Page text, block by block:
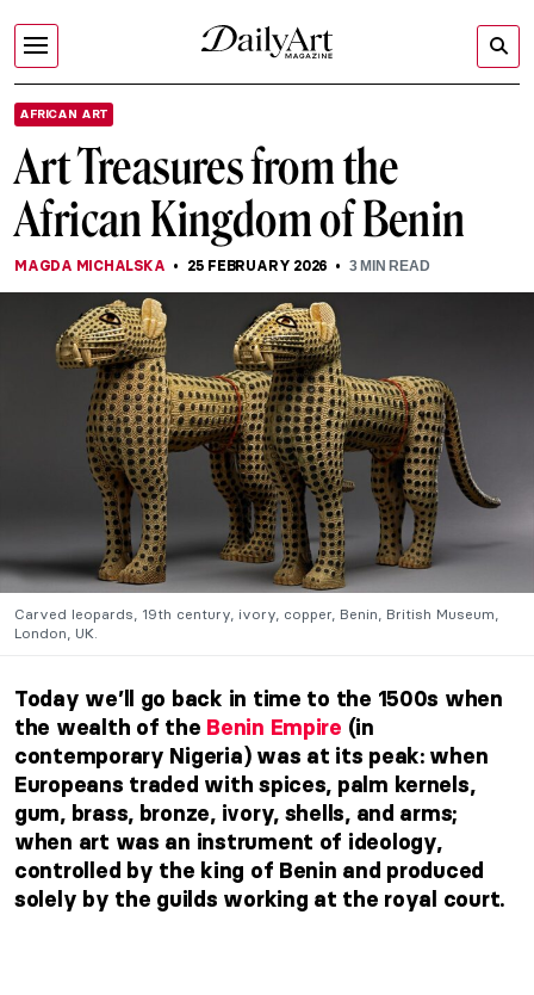
AFRICAN ART
Art Treasures from the
African Kingdom of Benin
MAGDA MICHALSKA 25 FEBRUARY 2026 3MIN READ
Carved leopards, 19th century, ivory, copper, Benin, British Museum,
London, UK.
Today we’ll go back in time to the 1500s when
the wealth of the Benin Empire (in
contemporary Nigeria) was at its peak: when
Europeans traded with spices, palm kernels,
gum, brass, bronze, ivory, shells, and arms;
when art was an instrument of ideology,
controlled by the king of Benin and produced
solely by the guilds working at the royal court.